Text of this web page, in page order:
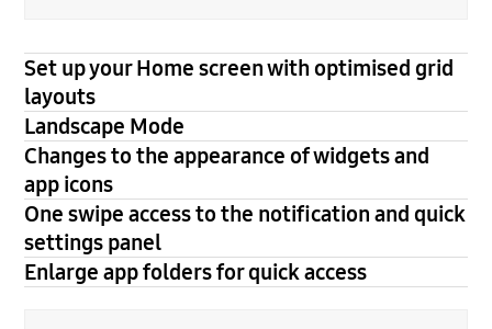
Set up your Home screen with optimised grid
layouts
Landscape Mode
Changes to the appearance of widgets and
app icons
One swipe access to the notification and quick
settings panel
Enlarge app folders for quick access